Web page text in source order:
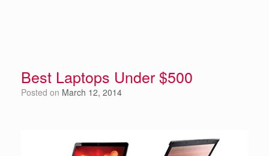
Best Laptops Under $500
Posted on March 12, 2014